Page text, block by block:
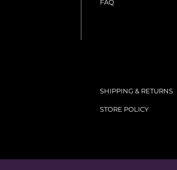
FAQ
SHIPPING & RETURNS
STORE POLICY